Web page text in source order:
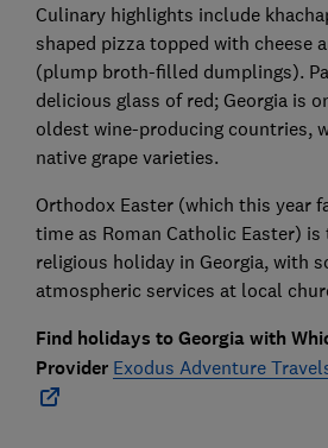
Culinary highlights include
shaped pizza topped with cheese
(plump broth-filled dumplings).
delicious glass of red; Georgia is
oldest wine-producing countries,
native grape varieties.
Orthodox Easter (which this year
time as Roman Catholic Easter)
religious holiday in Georgia, with
atmospheric services at local
Find holidays to Georgia with
Provider Exodus Adventure